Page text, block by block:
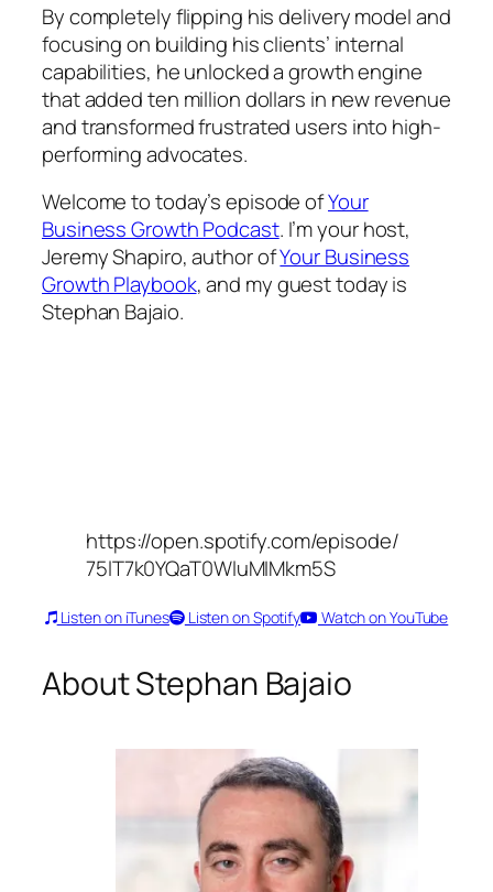
By completely flipping his delivery model and
focusing on building his clients’ internal
capabilities, he unlocked a growth engine
that added ten million dollars in new revenue
and transformed frustrated users into high-
performing advocates.
Welcome to today’s episode ofYour
Business Growth Podcast. I’m your host,
Jeremy Shapiro, author ofYour Business
Growth Playbook, and my guest today is
Stephan Bajaio.
https://open.spotify.com/episode/
75lT7k0YQaT0WluMIMkm5S
Listen on iTunes Listen on Spotify Watch on YouTube
About Stephan Bajaio